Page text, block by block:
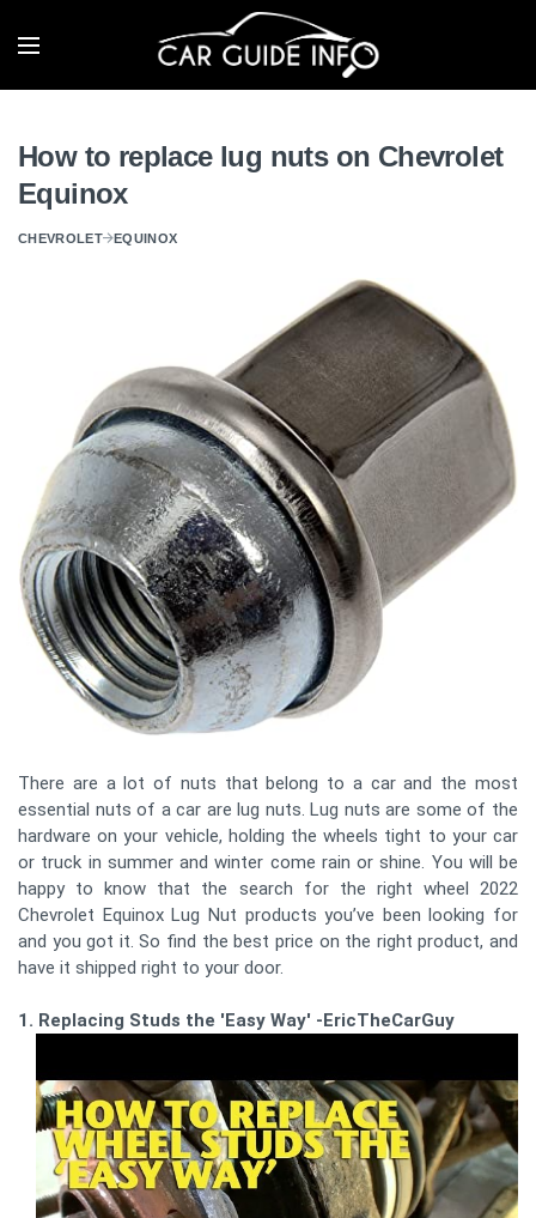
How to replace lug nuts on Chevrolet
Equinox
CHEVROLET EQUINOX
There are a lot of nuts that belong to a car and the most
essential nuts of a car are lug nuts. Lug nuts are some of the
hardware on your vehicle, holding the wheels tight to your car
or truck in summer and winter come rain or shine. You will be
happy to know that the search for the right wheel 2022
Chevrolet Equinox Lug Nut products you’ve been looking for
and you got it. So find the best price on the right product, and
have it shipped right to your door.
1. Replacing Studs the 'Easy Way' -EricTheCarGuy